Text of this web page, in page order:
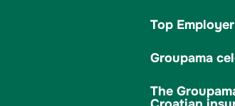
Top
Groupama
The